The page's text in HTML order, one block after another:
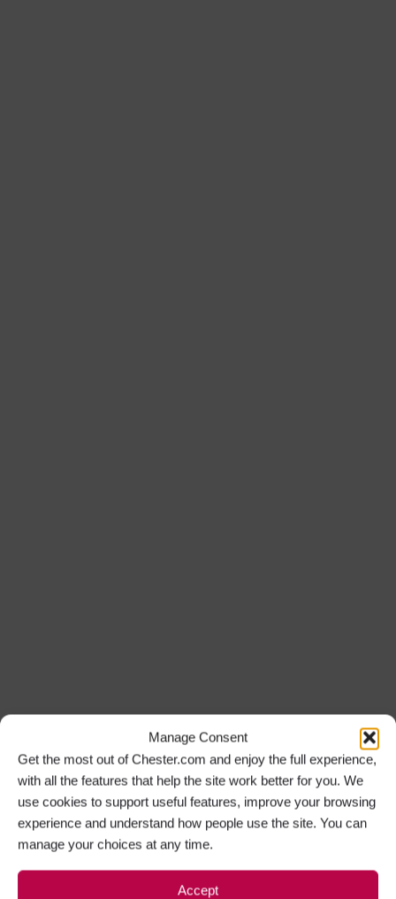
Manage Consent
Get the most out of Chester.com and enjoy the full experience,
with all the features that help the site work better for you. We
use cookies to support useful features, improve your browsing
experience and understand how people use the site. You can
manage your choices at any time.
Accept